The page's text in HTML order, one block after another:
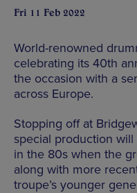
Fri 11 Feb 2022
World-renowned
celebrating its 40th
the occasion with a
across Europe.
Stopping off at
special production
in the 80s when the
along with more
troupe’s younger